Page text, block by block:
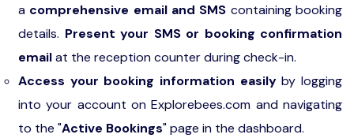
a comprehensive email and SMS containing booking
details. Present your SMS or booking confirmation
emailat the reception counter during check-in.
Access your booking information easilyby logging
into your account on Explorebees.com and navigating
to the "Active Bookings" page in the dashboard.